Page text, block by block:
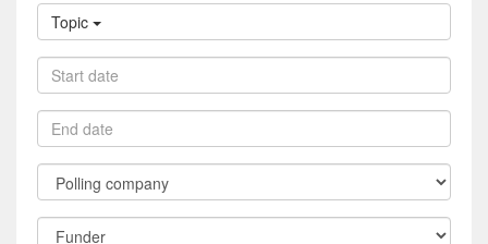
Filter
by
topic
Topic
Filter
by
start
date
Filter
by
end
date
Filter
by
polling
Filter